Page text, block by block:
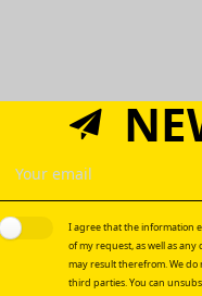
I agree that the information
of my request, as well as
may result therefrom. We
third parties. You can